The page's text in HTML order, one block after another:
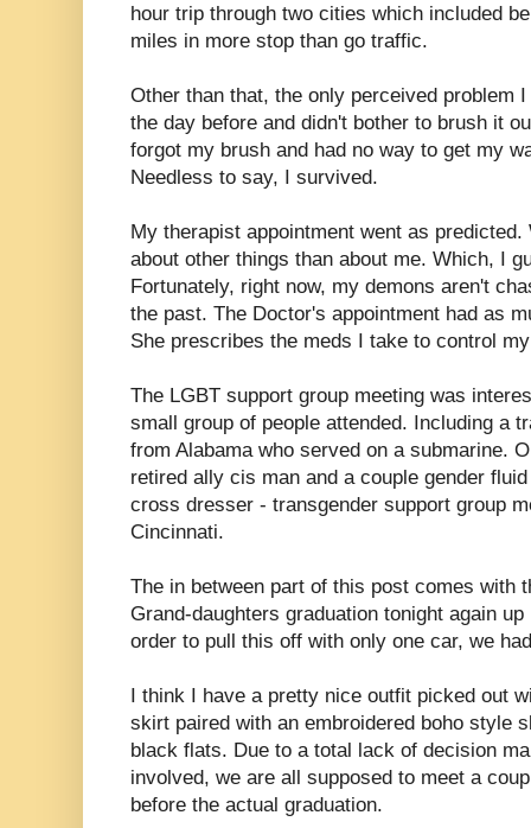
hour trip through two cities which included
miles in more stop than go traffic.
Other than that, the only perceived problem
the day before and didn't bother to brush it
forgot my brush and had no way to get my
Needless to say, I survived.
My therapist appointment went as
about other things than about me. Which, I
Fortunately, right now, my demons aren't
the past. The Doctor's appointment had as
She prescribes the meds I take to control
The LGBT support group meeting was
small group of people attended. Including a
from Alabama who served on a submarine.
retired ally cis man and a couple gender
cross dresser - transgender support group
Cincinnati.
The in between part of this post comes with
Grand-daughters graduation tonight again
order to pull this off with only one car, we
I think I have a pretty nice outfit picked out
skirt paired with an embroidered boho style
black flats. Due to a total lack of decision
involved, we are all supposed to meet a
before the actual graduation.